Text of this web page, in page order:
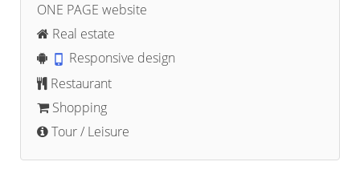
ONE PAGE website
Real estate
Responsive design
Restaurant
Shopping
Tour / Leisure